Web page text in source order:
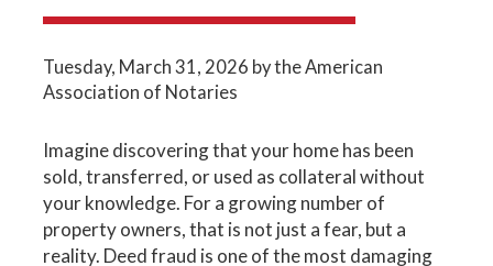
Tuesday, March 31, 2026 by the American
Association of Notaries
Imagine discovering that your home has been
sold, transferred, or used as collateral without
your knowledge. For a growing number of
property owners, that is not just a fear, but a
reality. Deed fraud is one of the most damaging